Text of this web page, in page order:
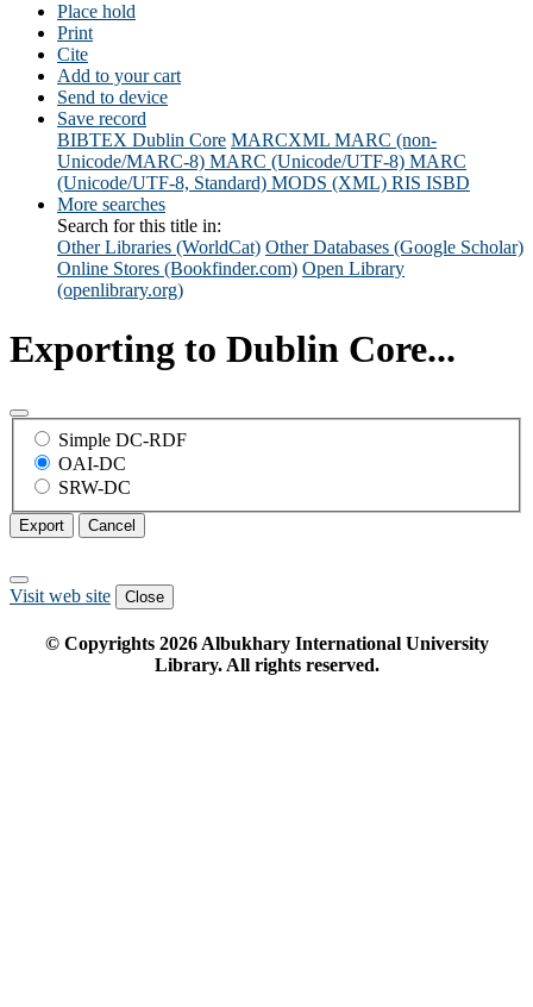
Place hold
Print
Cite
Add to your cart
Send to device
Save record
BIBTEX Dublin Core MARCXML MARC (non-
Unicode/MARC-8) MARC (Unicode/UTF-8) MARC
(Unicode/UTF-8, Standard) MODS (XML) RIS ISBD
More searches
Search for this title in:
Other Libraries (WorldCat) Other Databases (Google Scholar)
Online Stores (Bookfinder.com) Open Library
(openlibrary.org)
Exporting to Dublin Core...
Simple DC-RDF
OAI-DC
SRW-DC
Export Cancel
Visit web site Close
© Copyrights 2026Albukhary International University
Library. All rights reserved.